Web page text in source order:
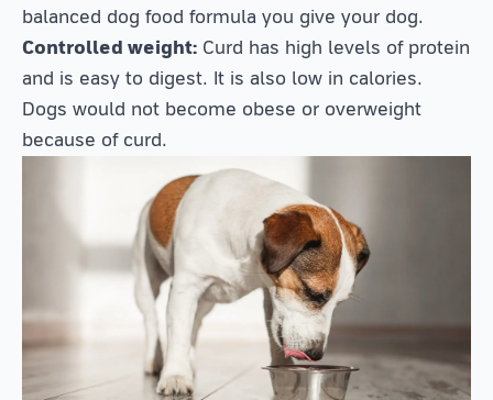
balanced dog food formula you give your dog.
Controlled weight: Curd has high levels of protein
and is easy to digest. It is also low in calories.
Dogs would not become obese or overweight
because of curd.